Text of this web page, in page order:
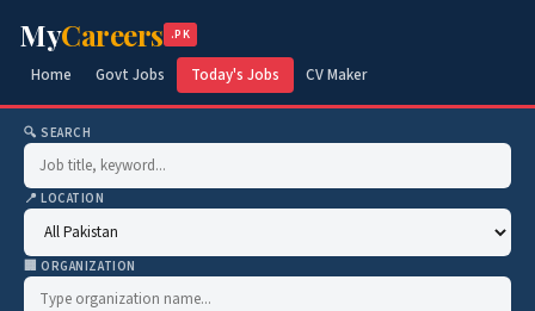
MyCareers .PK
Home Govt Jobs Today's Jobs CV Maker
🔍 SEARCH
📍 LOCATION
🏢 ORGANIZATION